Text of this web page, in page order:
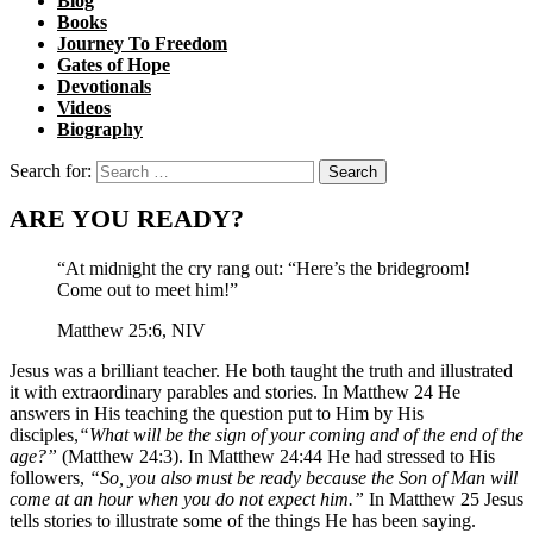
Books
Journey To Freedom
Gates of Hope
Devotionals
Videos
Biography
Search for:
ARE YOU READY?
“At midnight the cry rang out: “Here’s the bridegroom!
Come out to meet him!”
Matthew 25:6, NIV
Jesus was a brilliant teacher. He both taught the truth and illustrated
it with extraordinary parables and stories. In Matthew 24 He
answers in His teaching the question put to Him by His
disciples,“What will be the sign of your coming and of the end of the
age?” (Matthew 24:3). In Matthew 24:44 He had stressed to His
followers, “So, you also must be ready because the Son of Man will
come at an hour when you do not expect him.” In Matthew 25 Jesus
tells stories to illustrate some of the things He has been saying.